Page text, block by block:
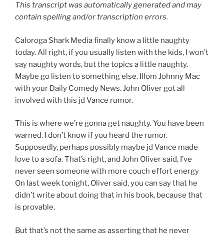
This transcript was automatically generated and may
contain spelling and/or transcription errors.
Caloroga Shark Media finally know a little naughty
today. All right, if you usually listen with the kids, I won’t
say naughty words, but the topics a little naughty.
Maybe go listen to something else. Illom Johnny Mac
with your Daily Comedy News. John Oliver got all
involved with this jd Vance rumor.
This is where we’re gonna get naughty. You have been
warned. I don’t know if you heard the rumor.
Supposedly, perhaps possibly maybe jd Vance made
love to a sofa. That’s right, and John Oliver said, I’ve
never seen someone with more couch effort energy
On last week tonight, Oliver said, you can say that he
didn’t write about doing that in his book, because that
is provable.
But that’s not the same as asserting that he never